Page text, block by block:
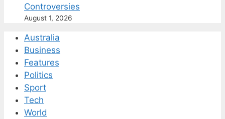
Controversies
August 1, 2026
Australia
Business
Features
Politics
Sport
Tech
World